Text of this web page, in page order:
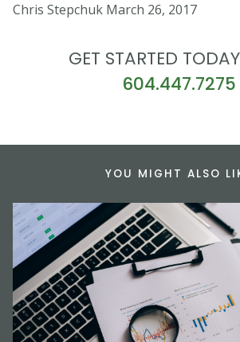
Chris Stepchuk March 26, 2017
GET STARTED
604.447.7275
YOU MIGHT ALSO